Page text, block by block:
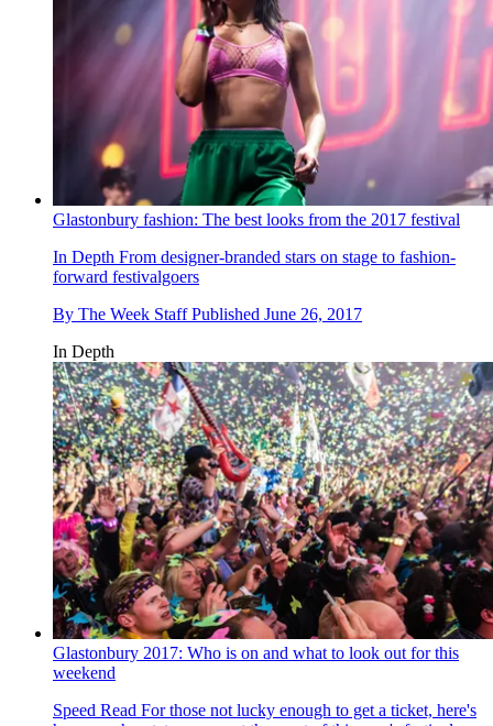
Glastonbury fashion: The best looks from the 2017 festival
In Depth From designer-branded stars on stage to fashion-
forward festivalgoers
By The Week Staff Published June 26, 2017
In Depth
Glastonbury 2017: Who is on and what to look out for this
weekend
Speed Read For those not lucky enough to get a ticket, here's